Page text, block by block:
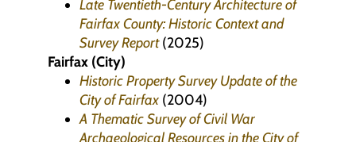
Late Twentieth-Century Architecture of
Fairfax County: Historic Context and
Survey Report(2025)
Fairfax (City)
Historic Property Survey Update of the
City of Fairfax (2004)
A Thematic Survey of Civil War
Archaeological Resources in the City of